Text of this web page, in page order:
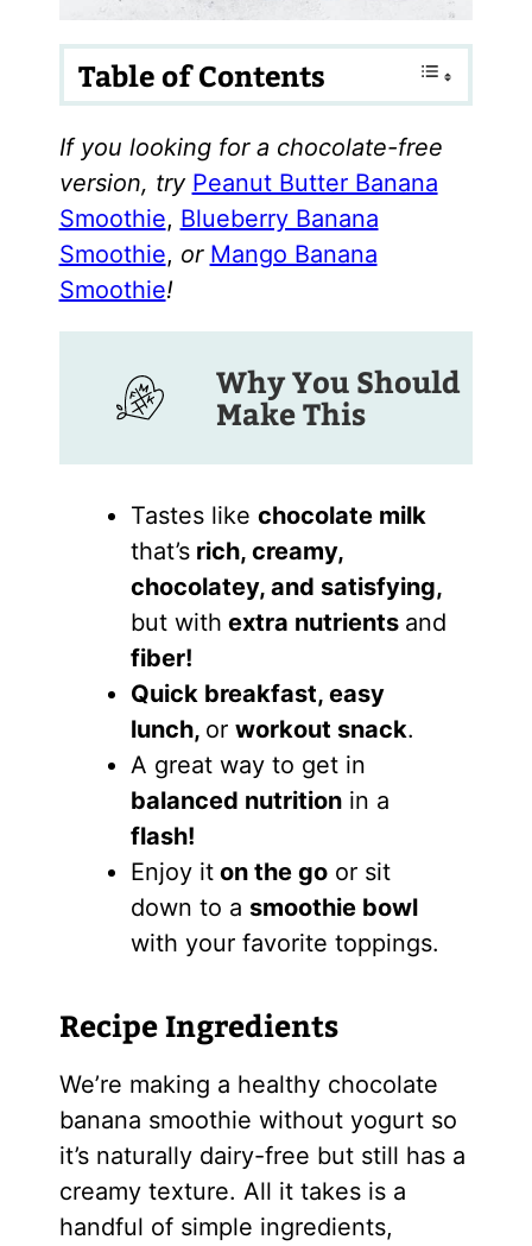
Table of Contents
If you looking for a chocolate-free
version, try Peanut Butter Banana
Smoothie, Blueberry Banana
Smoothie, or Mango Banana
Smoothie!
Why You Should
Make This
Tastes likechocolate milk
that’s rich, creamy,
chocolatey, and satisfying,
but with extra nutrients and
fiber!
Quick breakfast, easy
lunch, orworkout snack.
A great way to get in
balanced nutrition in a
flash!
Enjoy it on the go or sit
down to a smoothie bowl
with your favorite toppings.
Recipe Ingredients
We’re making a healthy chocolate
banana smoothie without yogurt so
it’s naturally dairy-free but still has a
creamy texture. All it takes is a
handful of simple ingredients,